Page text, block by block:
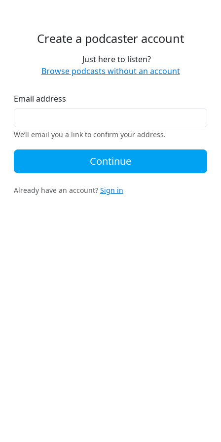
Create a podcaster account
Just here to listen?
Browse podcasts without an account
Email address
We’ll email you a link to confirm your address.
Continue
Already have an account? Sign in